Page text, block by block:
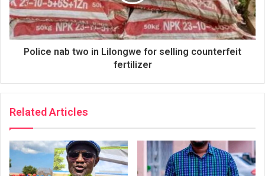
Police nab two in Lilongwe for selling counterfeit
fertilizer
Related Articles